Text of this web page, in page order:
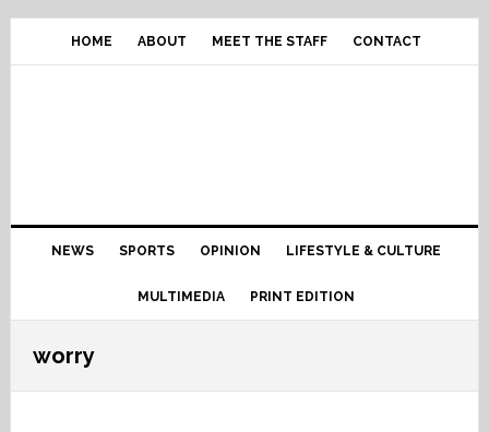
Skip
primary
Skip
content
Skip
primary
Skip
footer
HOME ABOUT MEET THE STAFF CONTACT
Main
navigation
NEWS SPORTS OPINION LIFESTYLE & CULTURE
MULTIMEDIA PRINT EDITION
worry